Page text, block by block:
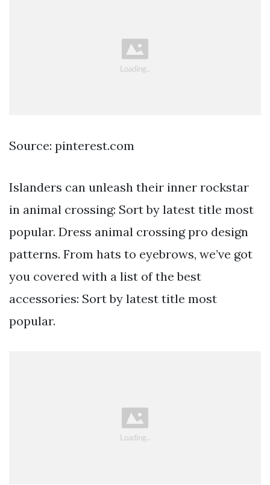
Source: pinterest.com
Islanders can unleash their inner rockstar
in animal crossing: Sort by latest title most
popular. Dress animal crossing pro design
patterns. From hats to eyebrows, we’ve got
you covered with a list of the best
accessories: Sort by latest title most
popular.